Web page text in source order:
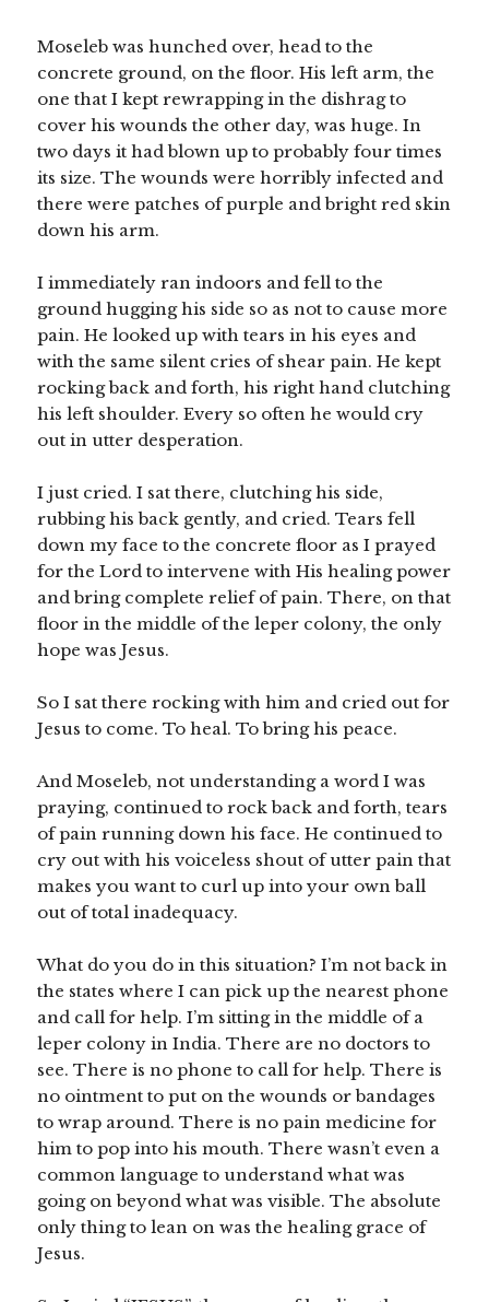
Moseleb was hunched over, head to the
concrete ground, on the floor. His left arm, the
one that I kept rewrapping in the dishrag to
cover his wounds the other day, was huge. In
two days it had blown up to probably four times
its size. The wounds were horribly infected and
there were patches of purple and bright red skin
down his arm.
I immediately ran indoors and fell to the
ground hugging his side so as not to cause more
pain. He looked up with tears in his eyes and
with the same silent cries of shear pain. He kept
rocking back and forth, his right hand clutching
his left shoulder. Every so often he would cry
out in utter desperation.
I just cried. I sat there, clutching his side,
rubbing his back gently, and cried. Tears fell
down my face to the concrete floor as I prayed
for the Lord to intervene with His healing power
and bring complete relief of pain. There, on that
floor in the middle of the leper colony, the only
hope was Jesus.
So I sat there rocking with him and cried out for
Jesus to come. To heal. To bring his peace.
And Moseleb, not understanding a word I was
praying, continued to rock back and forth, tears
of pain running down his face. He continued to
cry out with his voiceless shout of utter pain that
makes you want to curl up into your own ball
out of total inadequacy.
What do you do in this situation? I’m not back in
the states where I can pick up the nearest phone
and call for help. I’m sitting in the middle of a
leper colony in India. There are no doctors to
see. There is no phone to call for help. There is
no ointment to put on the wounds or bandages
to wrap around. There is no pain medicine for
him to pop into his mouth. There wasn’t even a
common language to understand what was
going on beyond what was visible. The absolute
only thing to lean on was the healing grace of
Jesus.